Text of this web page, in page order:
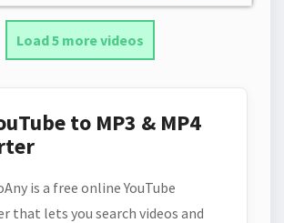
Load 5 more videos
to MP3 & MP4
is a free online YouTube
that lets you search videos and